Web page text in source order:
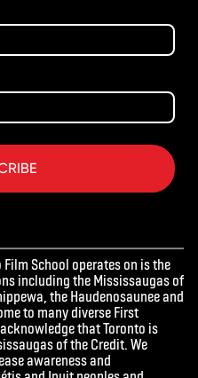
School operates on is the
including the Mississaugas of
the Haudenosaunee and
to many diverse First
that Toronto is
of the Credit. We
awareness and